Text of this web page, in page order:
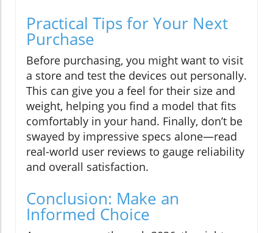
Practical Tips for Your Next
Purchase
Before purchasing, you might want to visit
a store and test the devices out personally.
This can give you a feel for their size and
weight, helping you find a model that fits
comfortably in your hand. Finally, don’t be
swayed by impressive specs alone—read
real-world user reviews to gauge reliability
and overall satisfaction.
Conclusion: Make an
Informed Choice